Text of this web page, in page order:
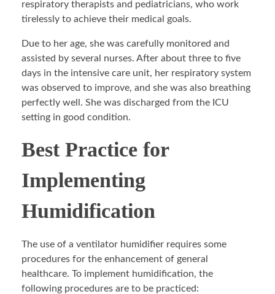
respiratory therapists and pediatricians, who work
tirelessly to achieve their medical goals.
Due to her age, she was carefully monitored and
assisted by several nurses. After about three to five
days in the intensive care unit, her respiratory system
was observed to improve, and she was also breathing
perfectly well. She was discharged from the ICU
setting in good condition.
Best Practice for
Implementing
Humidification
The use of a ventilator humidifier requires some
procedures for the enhancement of general
healthcare. To implement humidification, the
following procedures are to be practiced: